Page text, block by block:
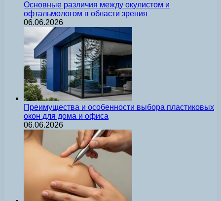
Основные различия между окулистом и
офтальмологом в области зрения
06.06.2026
Преимущества и особенности выбора пластиковых
окон для дома и офиса
06.06.2026